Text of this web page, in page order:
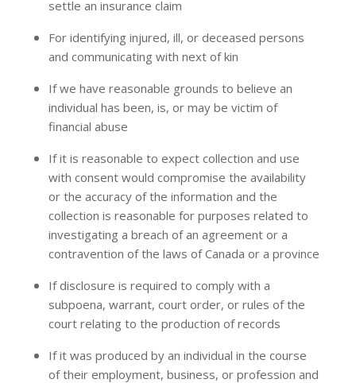
settle an insurance claim
For identifying injured, ill, or deceased persons
and communicating with next of kin
If we have reasonable grounds to believe an
individual has been, is, or may be victim of
financial abuse
If it is reasonable to expect collection and use
with consent would compromise the availability
or the accuracy of the information and the
collection is reasonable for purposes related to
investigating a breach of an agreement or a
contravention of the laws of Canada or a province
If disclosure is required to comply with a
subpoena, warrant, court order, or rules of the
court relating to the production of records
If it was produced by an individual in the course
of their employment, business, or profession and